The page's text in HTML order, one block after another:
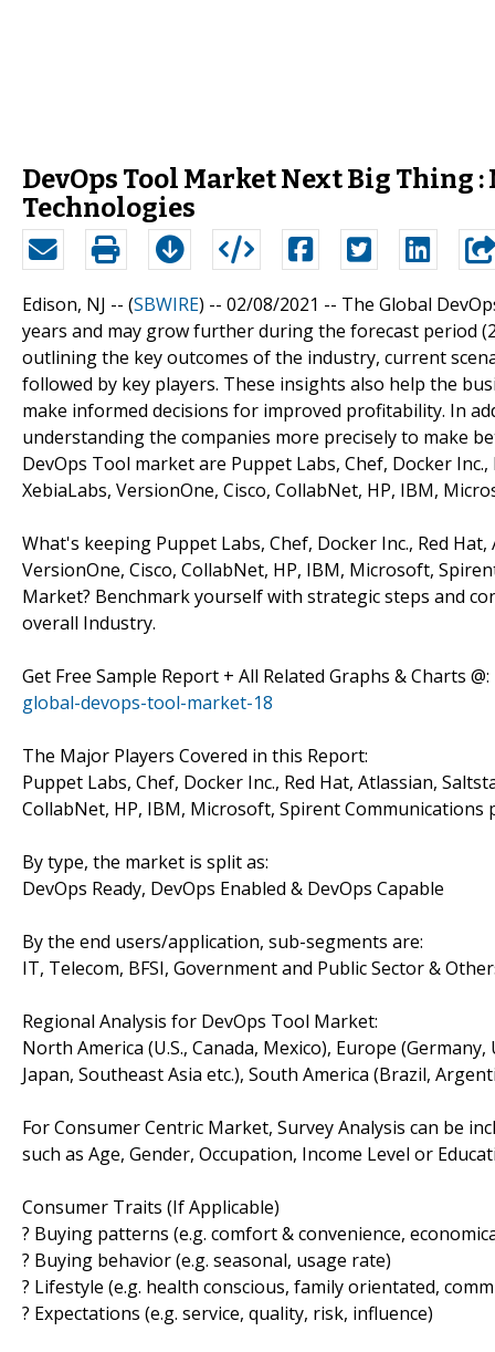
DevOps Tool Market Next Big Thing
Technologies
Edison, NJ -- (SBWIRE) -- 02/08/2021 -- The Global
years and may grow further during the forecast period
outlining the key outcomes of the industry, current
followed by key players. These insights also help the
make informed decisions for improved profitability. In
understanding the companies more precisely to make
DevOps Tool market are Puppet Labs, Chef, Docker
XebiaLabs, VersionOne, Cisco, CollabNet, HP, IBM,
What's keeping Puppet Labs, Chef, Docker Inc., Red
VersionOne, Cisco, CollabNet, HP, IBM, Microsoft,
Market? Benchmark yourself with strategic steps and
overall Industry.
Get Free Sample Report + All Related Graphs & Charts @:
global-devops-tool-market-18
The Major Players Covered in this Report:
Puppet Labs, Chef, Docker Inc., Red Hat, Atlassian,
CollabNet, HP, IBM, Microsoft, Spirent Communications
By type, the market is split as:
DevOps Ready, DevOps Enabled & DevOps Capable
By the end users/application, sub-segments are:
IT, Telecom, BFSI, Government and Public Sector &
Regional Analysis for DevOps Tool Market:
North America (U.S., Canada, Mexico), Europe
Japan, Southeast Asia etc.), South America (Brazil,
For Consumer Centric Market, Survey Analysis can be
such as Age, Gender, Occupation, Income Level or
Consumer Traits (If Applicable)
? Buying patterns (e.g. comfort & convenience,
? Buying behavior (e.g. seasonal, usage rate)
? Lifestyle (e.g. health conscious, family orientated,
? Expectations (e.g. service, quality, risk, influence)